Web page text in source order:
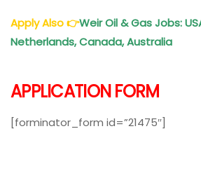
Apply Also👉Weir Oil & Gas Jobs:
Netherlands, Canada, Australia
APPLICATION FORM
[forminator_form id=”21475″]